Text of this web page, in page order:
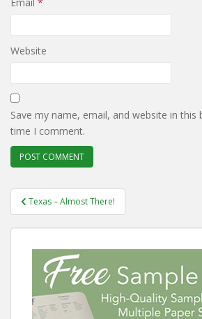
Website
Save my name, email, and website in
time I comment.
Post
navigation
Texas – Almost There!